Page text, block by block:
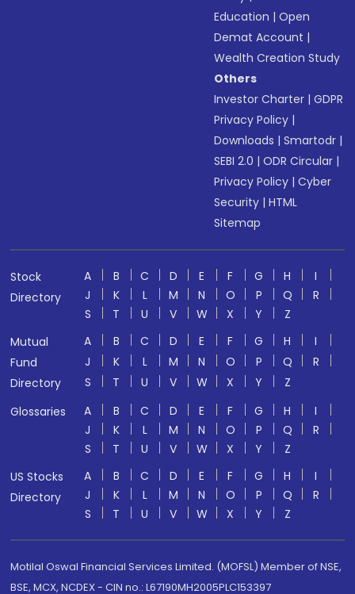
Education |Open
Demat Account |
Wealth Creation Study
Others
Investor Charter |GDPR
Privacy Policy |
Downloads |Smartodr |
SEBI 2.0 |ODR Circular |
Privacy Policy |Cyber
Security |HTML
Sitemap
Stock
Directory
A B C D E F G H
I
J
K L M N O P Q
R
S
T U V W X Y
Z
Mutual
Fund
Directory
A B C D E F G H
I
J
K L M N O P Q
R
S
T U V W X Y
Z
Glossaries
A B C D E F G H
I
J
K L M N O P Q
R
S
T U V W X Y
Z
US Stocks
Directory
A B C D E F G H
I
J
K L M N O P Q
R
S
T U V W X Y Z
Motilal Oswal Financial Services Limited. (MOFSL) Member of NSE,
BSE, MCX, NCDEX - CIN no.: L67190MH2005PLC153397